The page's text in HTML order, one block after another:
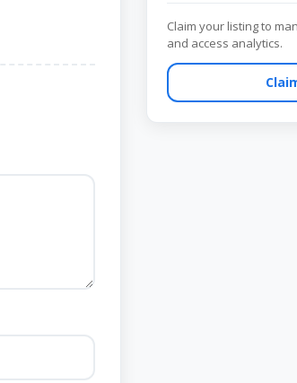
Claim your listing to
and access analytics.